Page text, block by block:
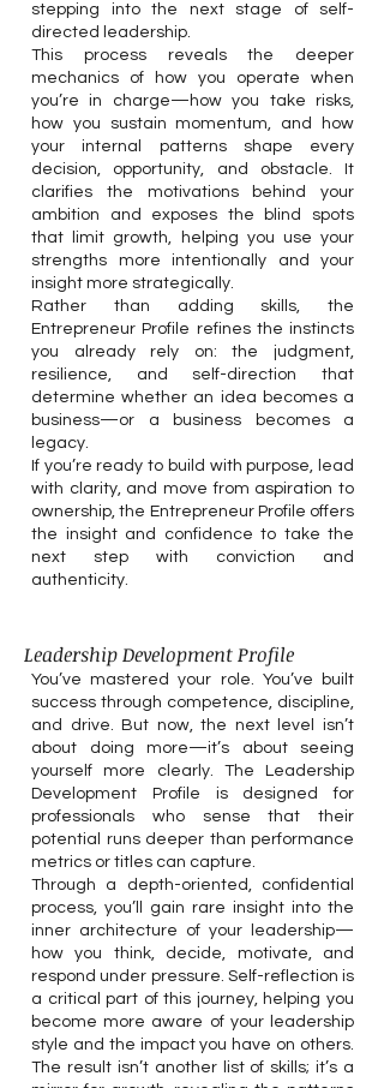
stepping into the next stage of self-
directed leadership.
This process reveals the deeper
mechanics of how you operate when
you’re in charge—how you take risks,
how you sustain momentum, and how
your internal patterns shape every
decision, opportunity, and obstacle. It
clarifies the motivations behind your
ambition and exposes the blind spots
that limit growth, helping you use your
strengths more intentionally and your
insight more strategically.
Rather than adding skills, the
Entrepreneur Profile refines the instincts
you already rely on: the judgment,
resilience, and self-direction that
determine whether an idea becomes a
business—or a business becomes a
legacy.
If you’re ready to build with purpose, lead
with clarity, and move from aspiration to
ownership, the Entrepreneur Profile offers
the insight and confidence to take the
next step with conviction and
authenticity.
Leadership Development Profile
You’ve mastered your role. You’ve built
success through competence, discipline,
and drive. But now, the next level isn’t
about doing more—it’s about seeing
yourself more clearly. The Leadership
Development Profile is designed for
professionals who sense that their
potential runs deeper than performance
metrics or titles can capture.
Through a depth-oriented, confidential
process, you’ll gain rare insight into the
inner architecture of your leadership—
how you think, decide, motivate, and
respond under pressure. Self-reflection is
a critical part of this journey, helping you
become more aware of your leadership
style and the impact you have on others.
The result isn’t another list of skills; it’s a